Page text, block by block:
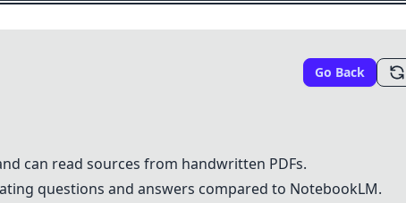
Go Back
can read sources from handwritten PDFs.
questions and answers compared to NotebookLM.